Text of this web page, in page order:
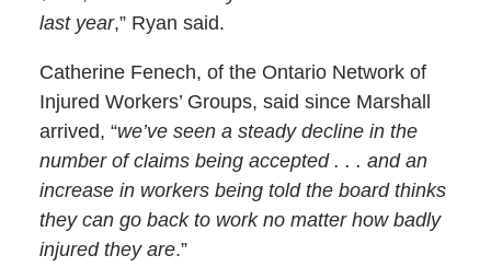
last year,” Ryan said.
Catherine Fenech, of the Ontario Network of
Injured Workers’ Groups, said since Marshall
arrived, “we’ve seen a steady decline in the
number of claims being accepted . . . and an
increase in workers being told the board thinks
they can go back to work no matter how badly
injured they are.”